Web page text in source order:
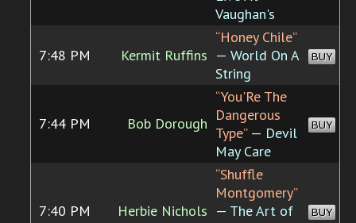
Vaughan's
7:48 PM Kermit Ruffins
“Honey Chile”
— World On A
String
BUY
7:44 PM Bob Dorough
“You'Re The
Dangerous
Type”— Devil
May Care
BUY
7:40 PM Herbie Nichols
“Shuffle
Montgomery”
— The Art of
BUY